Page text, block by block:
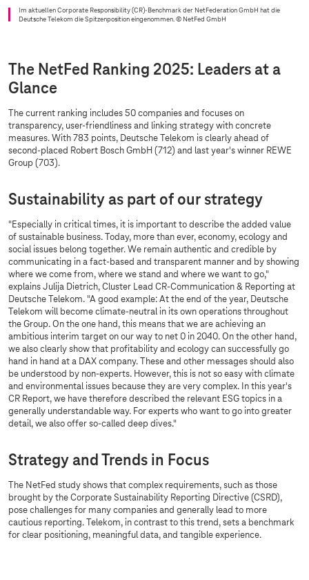
Im aktuellen Corporate Responsibility (CR)-Benchmark der NetFederation GmbH hat die
Deutsche Telekom die Spitzenposition eingenommen.© NetFed GmbH
The NetFed Ranking 2025: Leaders at a
Glance
The current ranking includes 50 companies and focuses on
transparency, user-friendliness and linking strategy with concrete
measures. With 783 points, Deutsche Telekom is clearly ahead of
second-placed Robert Bosch GmbH (712) and last year's winner REWE
Group (703).
Sustainability as part of our strategy
"Especially in critical times, it is important to describe the added value
of sustainable business. Today, more than ever, economy, ecology and
social issues belong together. We remain authentic and credible by
communicating in a fact-based and transparent manner and by showing
where we come from, where we stand and where we want to go,"
explains Julija Dietrich, Cluster Lead CR-Communication & Reporting at
Deutsche Telekom. "A good example: At the end of the year, Deutsche
Telekom will become climate-neutral in its own operations throughout
the Group. On the one hand, this means that we are achieving an
ambitious interim target on our way to net 0 in 2040. On the other hand,
we also clearly show that profitability and ecology can successfully go
hand in hand at a DAX company. These and other messages should also
be understood by non-experts. However, this is not so easy with climate
and environmental issues because they are very complex. In this year's
CR Report, we have therefore described the relevant ESG topics in a
generally understandable way. For experts who want to go into greater
detail, we also offer so-called deep dives."
Strategy and Trends in Focus
The NetFed study shows that complex requirements, such as those
brought by the Corporate Sustainability Reporting Directive (CSRD),
pose challenges for many companies and generally lead to more
cautious reporting. Telekom, in contrast to this trend, sets a benchmark
for clear positioning, meaningful data, and tangible experience.